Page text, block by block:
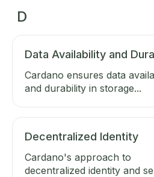
D
Data Availability and
Cardano ensures data
and durability in storage...
Decentralized Identity
Cardano's approach to
decentralized identity and